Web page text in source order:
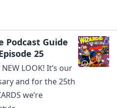
Podcast Guide
25
NEW LOOK! It’s our
and for the 25th
we’re